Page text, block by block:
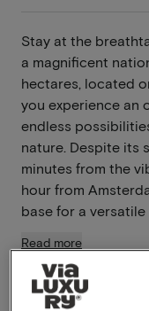
Stay at the
a magnificent
hectares, located
you experience an
endless
nature. Despite its
minutes from the
hour from
base for a versatile
Read more
Breakfast